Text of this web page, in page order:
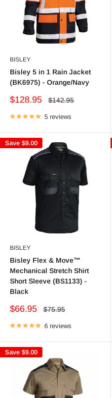
BISLEY
Bisley 5 in 1 Rain Jacket
(BK6975) - Orange/Navy
Sale
$128.95
Regular
$142.95
5 reviews
Save $9.00
BISLEY
Bisley Flex & Move™
Mechanical Stretch Shirt
Short Sleeve (BS1133) -
Black
Sale
$66.95
Regular
$75.95
6 reviews
Save $9.00